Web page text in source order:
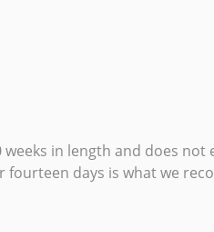
in length and does not
fourteen days is what we